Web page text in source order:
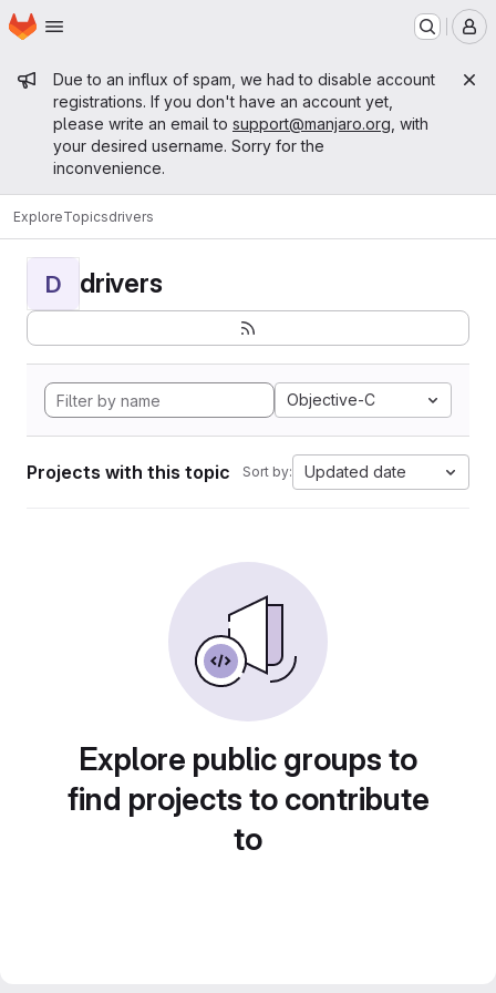
Skip to main content
Homepage
Admin message
Due to an influx of spam, we had to disable account
registrations. If you don't have an account yet,
please write an email to support@manjaro.org , with
your desired username. Sorry for the
inconvenience.
ExploreTopicsdrivers
D drivers
Objective-C
Projects with this topic Sort by: Updated date
Explore public groups to
find projects to contribute
to